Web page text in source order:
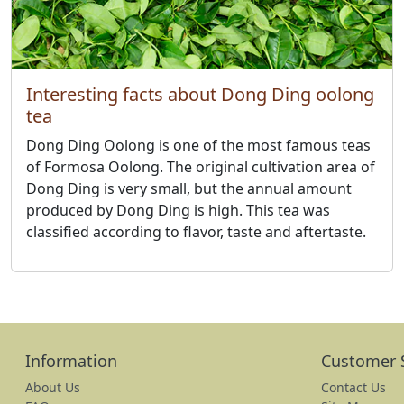
Interesting facts about Dong Ding oolong
tea
Dong Ding Oolong is one of the most famous teas
of Formosa Oolong. The original cultivation area of
​​Dong Ding is very small, but the annual amount
produced by Dong Ding is high. This tea was
classified according to flavor, taste and aftertaste.
Information
About Us
Customer
Contact Us